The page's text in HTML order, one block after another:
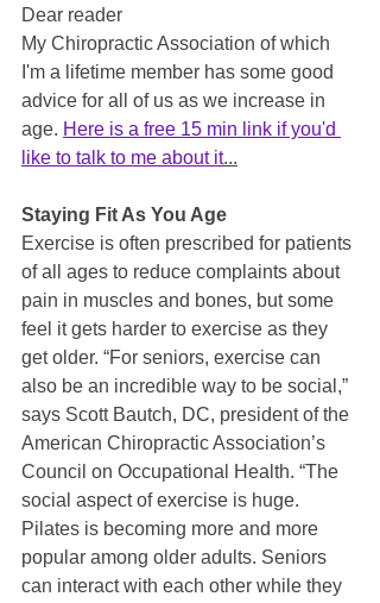
Dear reader
My Chiropractic Association of which
I'm a lifetime member has some good
advice for all of us as we increase in
age. Here is a free 15 min link if you'd
like to talk to me about it...
Staying Fit As You Age
Exercise is often prescribed for patients
of all ages to reduce complaints about
pain in muscles and bones, but some
feel it gets harder to exercise as they
get older. “For seniors, exercise can
also be an incredible way to be social,”
says Scott Bautch, DC, president of the
American Chiropractic Association’s
Council on Occupational Health. “The
social aspect of exercise is huge.
Pilates is becoming more and more
popular among older adults. Seniors
can interact with each other while they